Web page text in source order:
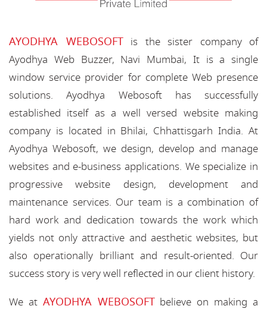
AYODHYA WEBOSOFTis the sister company of
Ayodhya Web Buzzer, Navi Mumbai, It is a single
window service provider for complete Web presence
solutions. Ayodhya Webosoft has successfully
established itself as a well versed website making
company is located in Bhilai, Chhattisgarh India. At
Ayodhya Webosoft, we design, develop and manage
websites and e-business applications. We specialize in
progressive website design, development and
maintenance services. Our team is a combination of
hard work and dedication towards the work which
yields not only attractive and aesthetic websites, but
also operationally brilliant and result-oriented. Our
success story is very well reflected in our client history.
We at AYODHYA WEBOSOFTbelieve on making a